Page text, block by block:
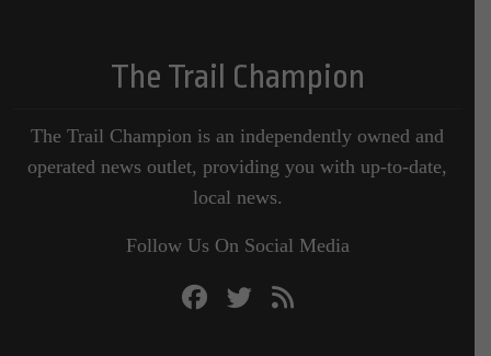
The Trail Champion
The Trail Champion is an independently owned and
operated news outlet, providing you with up-to-date,
local news.
Follow Us On Social Media